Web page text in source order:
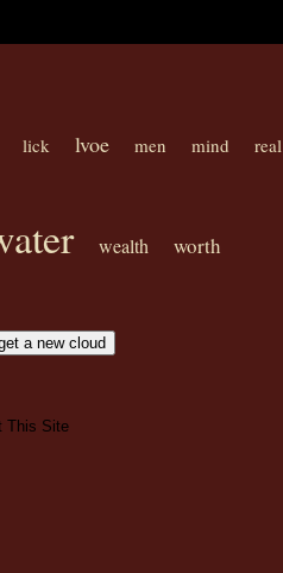
lick lvoe men mind real
wealth worth
This Site